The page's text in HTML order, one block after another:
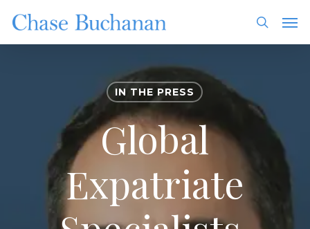
main
content
search
IN THE PRESS
Global
Expatriate